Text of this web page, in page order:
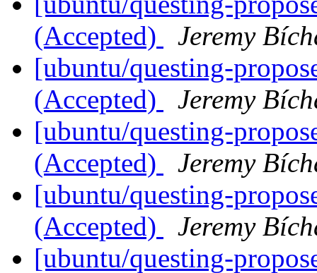
(Accepted)
Jeremy
[ubuntu/questing-
(Accepted)
Jeremy
[ubuntu/questing-
(Accepted)
Jeremy
[ubuntu/questing-
(Accepted)
Jeremy
[ubuntu/questing-